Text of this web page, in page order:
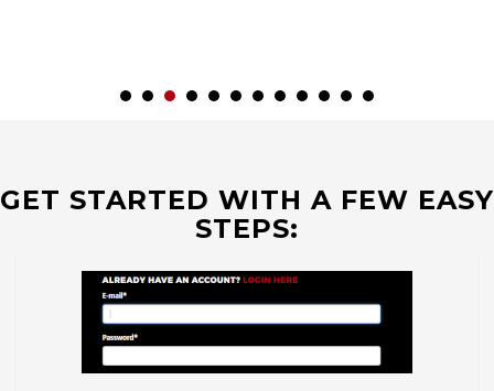
GET STARTED WITH A FEW EASY
STEPS: